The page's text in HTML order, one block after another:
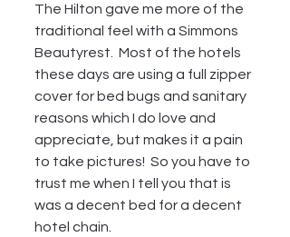
The Hilton gave me more of the
traditional feel with a Simmons
Beautyrest.  Most of the hotels
these days are using a full zipper
cover for bed bugs and sanitary
reasons which I do love and
appreciate, but makes it a pain
to take pictures!  So you have to
trust me when I tell you that is
was a decent bed for a decent
hotel chain.